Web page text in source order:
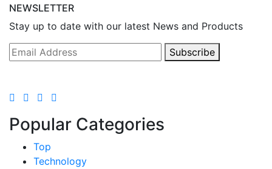
NEWSLETTER
Stay up to date with our latest News and Products
Subscribe
Popular Categories
Top
Technology